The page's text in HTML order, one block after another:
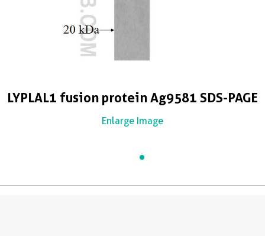
LYPLAL1 fusion protein Ag9581 SDS-PAGE
Enlarge Image